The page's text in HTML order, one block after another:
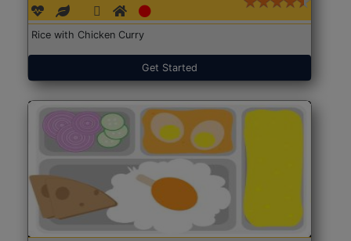
Rice with Chicken Curry
Get Started